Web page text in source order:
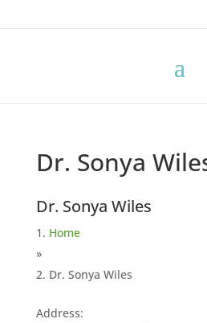
Dr. Sonya
Dr. Sonya Wiles
Home
»
Dr. Sonya Wiles
Address: